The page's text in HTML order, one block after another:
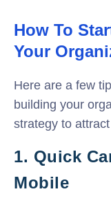
How To
Your
Here are a few
building your
strategy to
1. Quick
Mobile